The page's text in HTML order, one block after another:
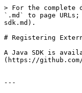
> For the complete
`.md` to page
sdk.md).
# Registering
A Java SDK is
(https://
---